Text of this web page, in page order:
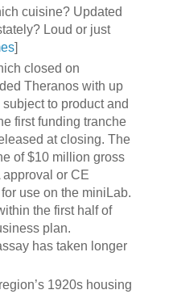
cuisine? Updated
Loud or just
]
closed on
Theranos with up
to product and
first funding tranche
at closing. The
of $10 million gross
or CE
use on the miniLab.
the first half of
plan.
has taken longer
1920s housing